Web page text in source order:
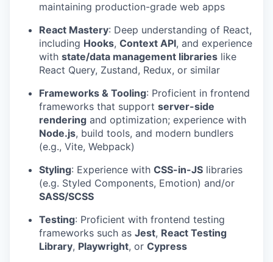
maintaining production-grade web apps
React Mastery: Deep understanding of React,
including Hooks, Context API, and experience
with state/data management libraries like
React Query, Zustand, Redux, or similar
Frameworks & Tooling: Proficient in frontend
frameworks that support server-side
rendering and optimization; experience with
Node.js, build tools, and modern bundlers
(e.g., Vite, Webpack)
Styling: Experience with CSS-in-JS libraries
(e.g. Styled Components, Emotion) and/or
SASS/SCSS
Testing: Proficient with frontend testing
frameworks such as Jest, React Testing
Library, Playwright, or Cypress